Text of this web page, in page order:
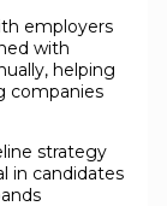
employers
with
helping
companies
strategy
in candidates